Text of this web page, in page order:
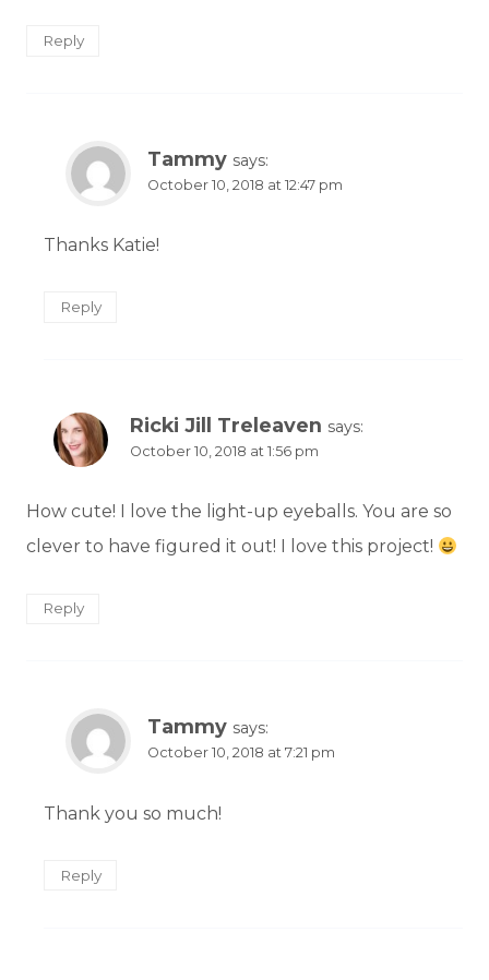
Reply
Tammy says:
October 10, 2018 at 12:47 pm
Thanks Katie!
Reply
Ricki Jill Treleaven says:
October 10, 2018 at 1:56 pm
How cute! I love the light-up eyeballs. You are so
clever to have figured it out! I love this project!
Reply
Tammy says:
October 10, 2018 at 7:21 pm
Thank you so much!
Reply